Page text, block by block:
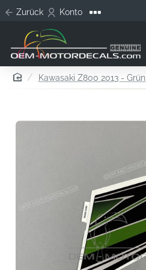
Zurück Konto
homeKawasaki Z800 2013 - Grün